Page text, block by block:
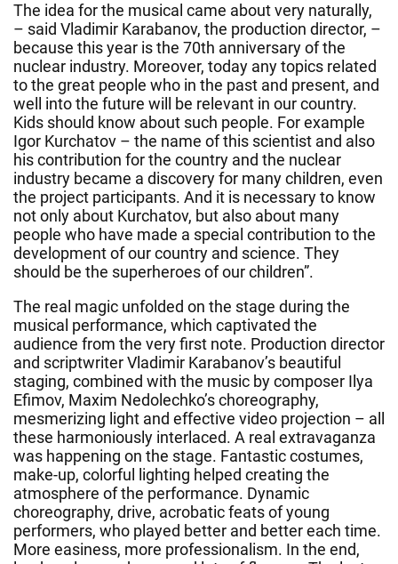
The idea for the musical came about very naturally,
– said Vladimir Karabanov, the production director, –
because this year is the 70th anniversary of the
nuclear industry. Moreover, today any topics related
to the great people who in the past and present, and
well into the future will be relevant in our country.
Kids should know about such people. For example
Igor Kurchatov – the name of this scientist and also
his contribution for the country and the nuclear
industry became a discovery for many children, even
the project participants. And it is necessary to know
not only about Kurchatov, but also about many
people who have made a special contribution to the
development of our country and science. They
should be the superheroes of our children”.
The real magic unfolded on the stage during the
musical performance, which captivated the
audience from the very first note. Production director
and scriptwriter Vladimir Karabanov’s beautiful
staging, combined with the music by composer Ilya
Efimov, Maxim Nedolechko’s choreography,
mesmerizing light and effective video projection – all
these harmoniously interlaced. A real extravaganza
was happening on the stage. Fantastic costumes,
make-up, colorful lighting helped creating the
atmosphere of the performance. Dynamic
choreography, drive, acrobatic feats of young
performers, who played better and better each time.
More easiness, more professionalism. In the end,